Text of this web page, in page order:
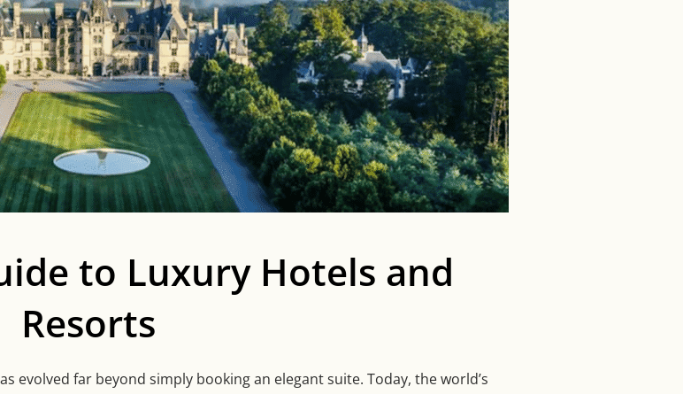
to Luxury Hotels and
Resorts
evolved far beyond simply booking an elegant suite. Today, the world’s